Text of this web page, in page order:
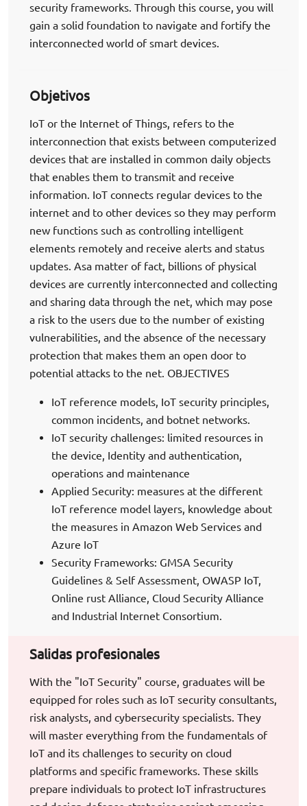
security frameworks. Through this course, you will
gain a solid foundation to navigate and fortify the
interconnected world of smart devices.
Objetivos
IoT or the Internet of Things, refers to the
interconnection that exists between computerized
devices that are installed in common daily objects
that enables them to transmit and receive
information. IoT connects regular devices to the
internet and to other devices so they may perform
new functions such as controlling intelligent
elements remotely and receive alerts and status
updates. Asa matter of fact, billions of physical
devices are currently interconnected and collecting
and sharing data through the net, which may pose
a risk to the users due to the number of existing
vulnerabilities, and the absence of the necessary
protection that makes them an open door to
potential attacks to the net. OBJECTIVES
IoT reference models, IoT security principles,
common incidents, and botnet networks.
IoT security challenges: limited resources in
the device, Identity and authentication,
operations and maintenance
Applied Security: measures at the different
IoT reference model layers, knowledge about
the measures in Amazon Web Services and
Azure IoT
Security Frameworks: GMSA Security
Guidelines & Self Assessment, OWASP IoT,
Online rust Alliance, Cloud Security Alliance
and Industrial Internet Consortium.
Salidas profesionales
With the "IoT Security" course, graduates will be
equipped for roles such as IoT security consultants,
risk analysts, and cybersecurity specialists. They
will master everything from the fundamentals of
IoT and its challenges to security on cloud
platforms and specific frameworks. These skills
prepare individuals to protect IoT infrastructures